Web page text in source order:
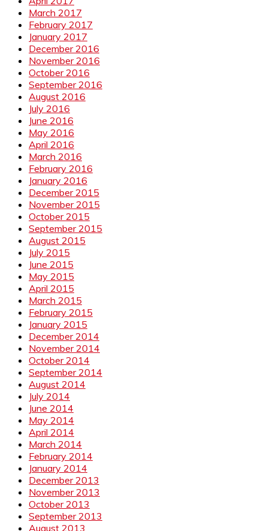
March 2017
February 2017
January 2017
December 2016
November 2016
October 2016
September 2016
August 2016
July 2016
June 2016
May 2016
April 2016
March 2016
February 2016
January 2016
December 2015
November 2015
October 2015
September 2015
August 2015
July 2015
June 2015
May 2015
April 2015
March 2015
February 2015
January 2015
December 2014
November 2014
October 2014
September 2014
August 2014
July 2014
June 2014
May 2014
April 2014
March 2014
February 2014
January 2014
December 2013
November 2013
October 2013
September 2013
August 2013